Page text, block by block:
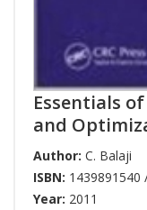
Essentials
and
Author: C. Balaji
ISBN: 1439891540
Year: 2011